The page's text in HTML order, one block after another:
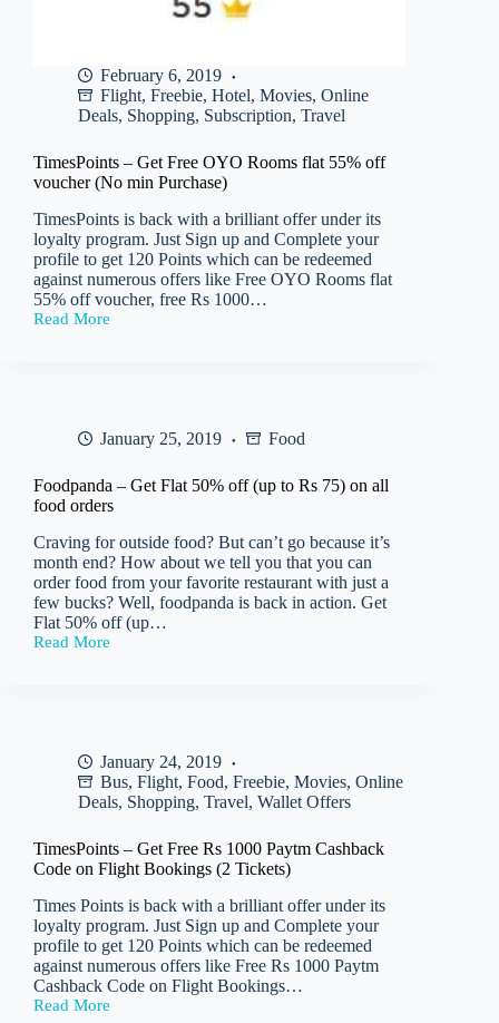
February 6, 2019
Flight, Freebie, Hotel, Movies, Online
Deals, Shopping, Subscription, Travel
TimesPoints – Get Free OYO Rooms flat 55% off
voucher (No min Purchase)
TimesPoints is back with a brilliant offer under its
loyalty program. Just Sign up and Complete your
profile to get 120 Points which can be redeemed
against numerous offers like Free OYO Rooms flat
55% off voucher, free Rs 1000…
Read More
TimesPoints
off
voucher
(No
min
Purchase)
January 25, 2019 Food
Foodpanda – Get Flat 50% off (up to Rs 75) on all
food orders
Craving for outside food? But can’t go because it’s
month end? How about we tell you that you can
order food from your favorite restaurant with just a
few bucks? Well, foodpanda is back in action. Get
Flat 50% off (up…
Read More
Foodpanda
on
all
food
orders
January 24, 2019
Bus, Flight, Food, Freebie, Movies, Online
Deals, Shopping, Travel, Wallet Offers
TimesPoints – Get Free Rs 1000 Paytm Cashback
Code on Flight Bookings (2 Tickets)
Times Points is back with a brilliant offer under its
loyalty program. Just Sign up and Complete your
profile to get 120 Points which can be redeemed
against numerous offers like Free Rs 1000 Paytm
Cashback Code on Flight Bookings…
Read More
TimesPoints